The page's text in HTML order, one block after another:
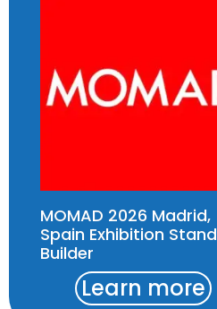
MOMAD 2026 Madrid,
Spain Exhibition Stand
Builder
Learn more